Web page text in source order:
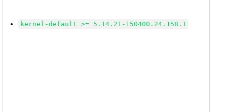
kernel-default >= 5.14.21-150400.24.158.1